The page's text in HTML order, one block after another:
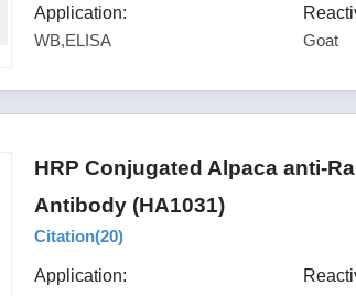
Application:
WB,ELISA
Goat
HRP Conjugated Alpaca anti-
Antibody (HA1031)
Citation(20)
Application: